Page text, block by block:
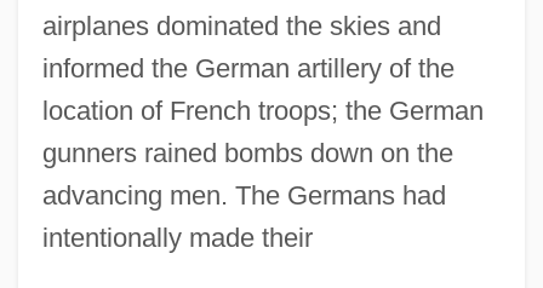
airplanes dominated the skies and
informed the German artillery of the
location of French troops; the German
gunners rained bombs down on the
advancing men. The Germans had
intentionally made their